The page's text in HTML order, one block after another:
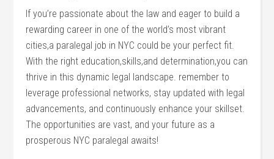
If you’re passionate about​ the law and ‍eager to build​ a
⁣rewarding career in⁣ one of⁤ the world’s most vibrant
cities,a ​paralegal job⁤ in ⁣NYC could be ‌your perfect fit.
With the ⁣right education,skills,and determination,you can
thrive in this dynamic legal landscape. remember to
leverage professional networks,‍ stay ⁢updated with⁣ legal
advancements, and continuously enhance your skillset.
The ⁢opportunities are vast, and your future ⁣as a
prosperous NYC paralegal awaits!